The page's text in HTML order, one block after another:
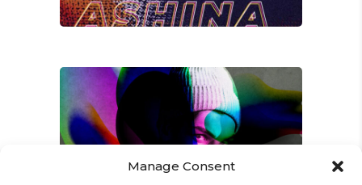
Manage Consent
Amy Kim